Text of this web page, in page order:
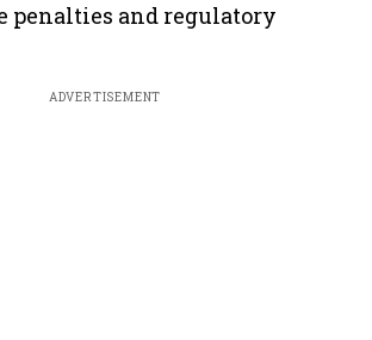
penalties and regulatory
ADVERTISEMENT